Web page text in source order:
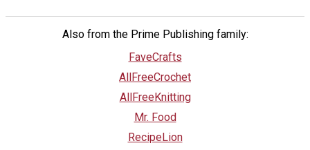
Also from the Prime Publishing family:
FaveCrafts
AllFreeCrochet
AllFreeKnitting
Mr. Food
RecipeLion